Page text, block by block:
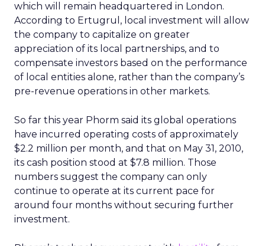
which will remain headquartered in London.
According to Ertugrul, local investment will allow
the company to capitalize on greater
appreciation of its local partnerships, and to
compensate investors based on the performance
of local entities alone, rather than the company’s
pre-revenue operations in other markets.
So far this year Phorm said its global operations
have incurred operating costs of approximately
$2.2 million per month, and that on May 31, 2010,
its cash position stood at $7.8 million. Those
numbers suggest the company can only
continue to operate at its current pace for
around four months without securing further
investment.